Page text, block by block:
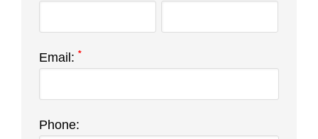
Email: *
Phone: